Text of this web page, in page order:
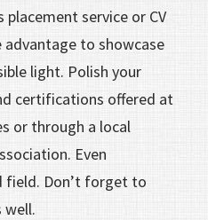
service or CV
to showcase
light. Polish your
certifications offered at
or through a local
Even
field. Don’t forget to
well.